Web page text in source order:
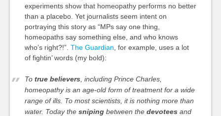
experiments show that homeopathy performs no better
than a placebo. Yet journalists seem intent on
portraying this story as “MPs say one thing,
homeopaths say something else, and who knows
who’s right?!”. The Guardian , for example, uses a lot
of fightin’ words (my bold):
To true believers, including Prince Charles,
homeopathy is an age-old form of treatment for a wide
range of ills. To most scientists, it is nothing more than
water. Today the snipingbetween the devoteesand